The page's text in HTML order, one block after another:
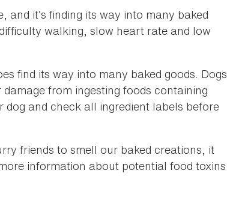
it’s finding its way into many baked
walking, slow heart rate and low
find its way into many baked goods. Dogs
from ingesting foods containing
and check all ingredient labels before
friends to smell our baked creations, it
information about potential food toxins